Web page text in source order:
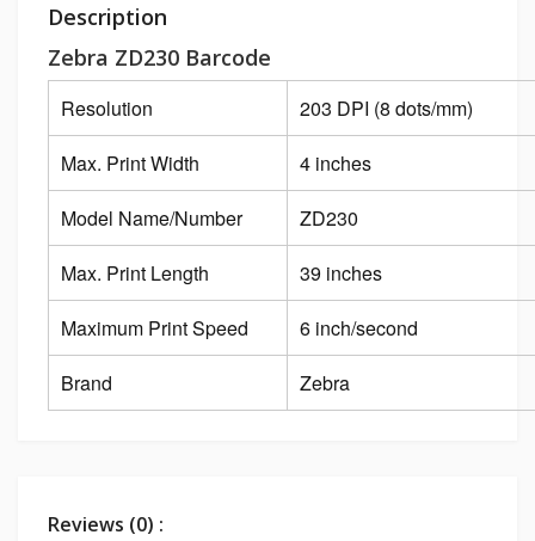
Description
Zebra ZD230 Barcode
Resolution
203 DPI (8 dots/mm)
Max. Print Width
4 inches
Model Name/Number
ZD230
Max. Print Length
39 inches
Maximum Print Speed
6 inch/second
Brand
Zebra
Reviews (0) :